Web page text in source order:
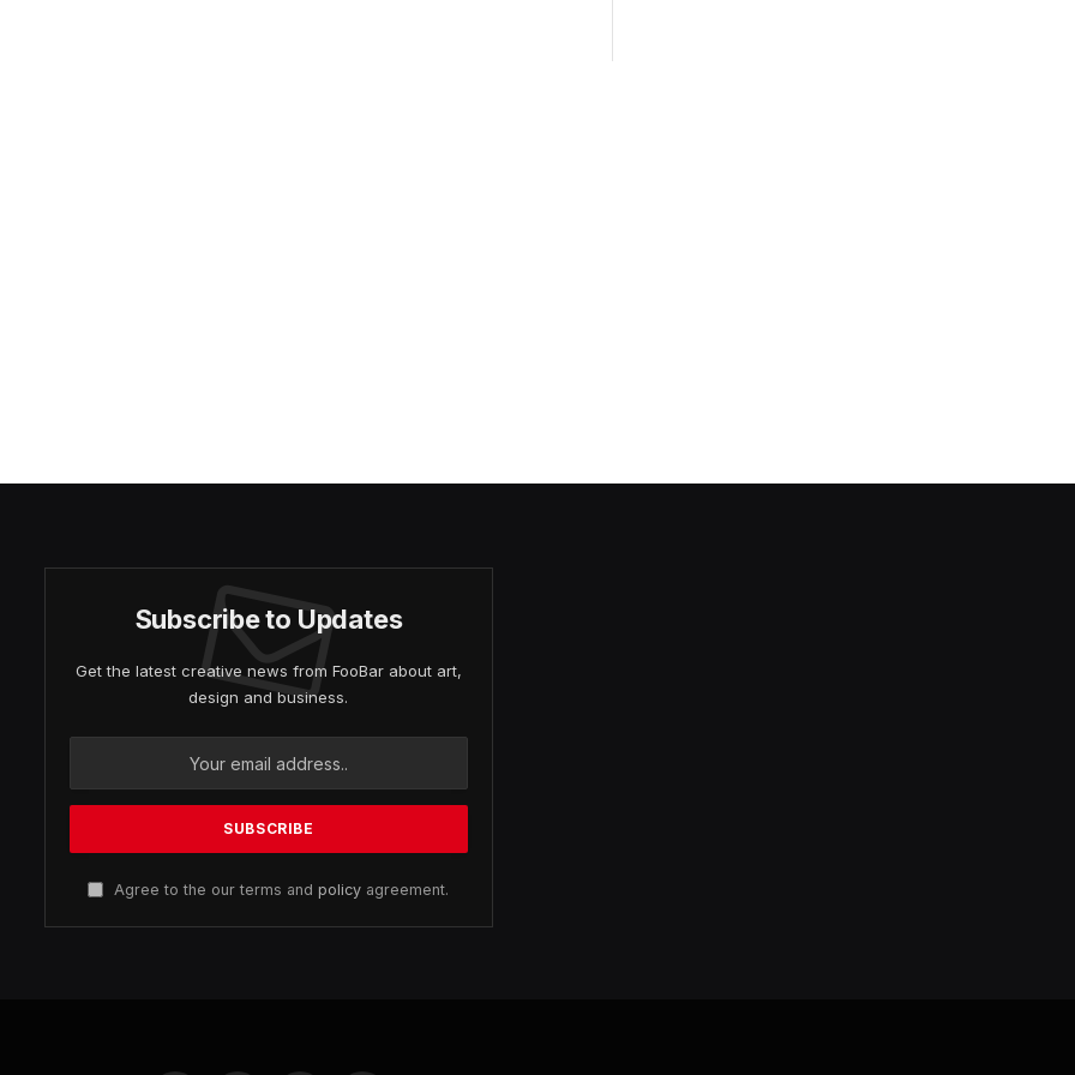
Subscribe to Updates
Get the latest creative news from FooBar about art,
design and business.
Agree to the our terms andpolicy agreement.